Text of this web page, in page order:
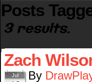
Posts
3 results.
Zach
Jul By